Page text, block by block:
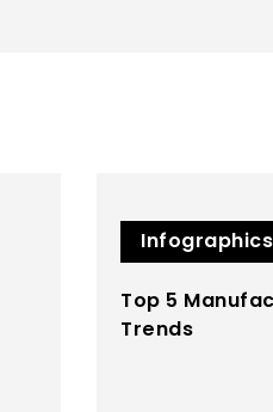
expertise, next-gen
technology know-
methodologies…
Infographics
Top 5
Trends